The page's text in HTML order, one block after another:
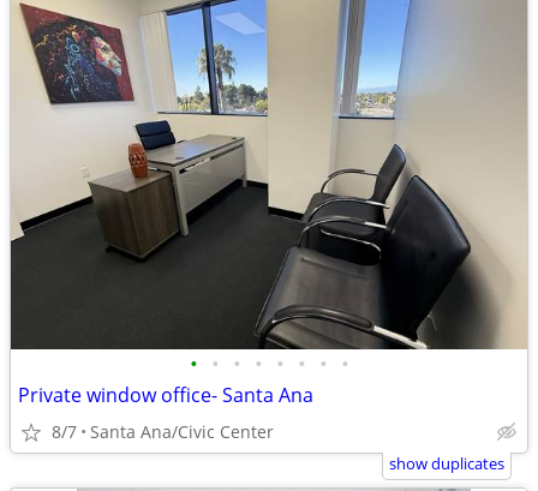
• • • • • • • •
Private window office- Santa Ana
8/7 Santa Ana/Civic Center
show duplicates